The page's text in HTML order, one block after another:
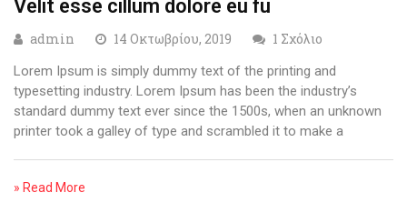
Velit esse cillum dolore eu fu
admin 14 Οκτωβρίου, 2019 1 Σχόλιο
Lorem Ipsum is simply dummy text of the printing and
typesetting industry. Lorem Ipsum has been the industry’s
standard dummy text ever since the 1500s, when an unknown
printer took a galley of type and scrambled it to make a
» Read More